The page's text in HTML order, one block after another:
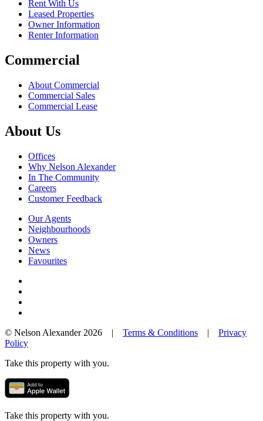
Rent With Us
Leased Properties
Owner Information
Renter Information
Commercial
About Commercial
Commercial Sales
Commercial Lease
About Us
Offices
Why Nelson Alexander
In The Community
Careers
Customer Feedback
Our Agents
Neighbourhoods
Owners
News
Favourites
© Nelson Alexander 2026 | Terms & Conditions | Privacy
Policy
Take this property with you.
Take this property with you.